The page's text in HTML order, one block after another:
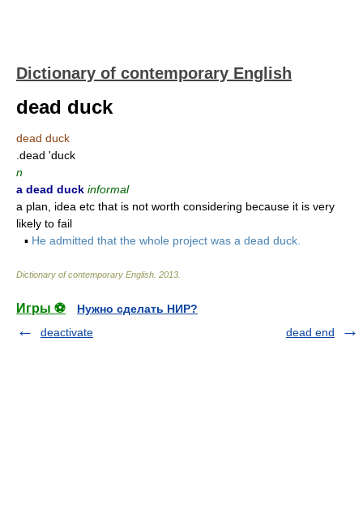
Dictionary of contemporary English
dead duck
dead duck
.dead 'duck
n
a dead duck informal
a plan, idea etc that is not worth considering because it is very
likely to fail
▪ He admitted that the whole project was a dead duck.
Dictionary of contemporary English 2013
Игры ⚽
Нужно сделать НИР?
deactivate
dead end